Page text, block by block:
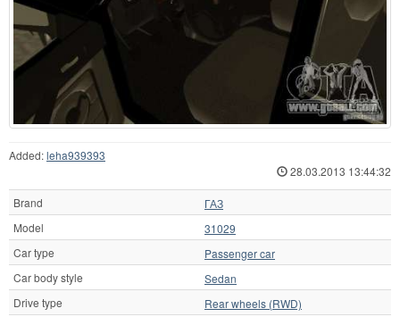
Added:leha939393
28.03.2013 13:44:32
Brand
ГАЗ
Model
31029
Car type
Passenger car
Car body style
Sedan
Drive type
Rear wheels (RWD)